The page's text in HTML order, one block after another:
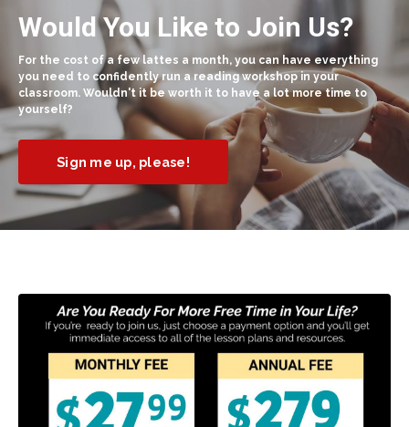
Would You Like to Join Us?
For the cost of a few lattes a month, you can have everything
you need to confidently run a reading workshop in your
classroom. Wouldn't it be worth it to have a lot more time to
yourself?
Sign me up, please!